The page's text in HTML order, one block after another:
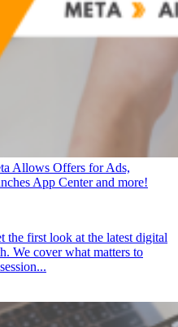
Allows Offers for Ads,
App Center and more!
the first look at the latest digital
We cover what matters to